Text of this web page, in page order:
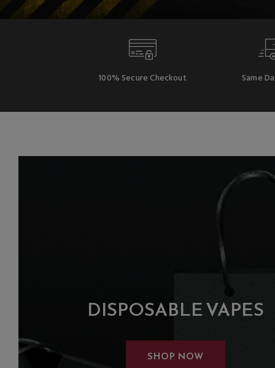
100% Secure Checkout Same
DISPOSABLE VAPES
SHOP NOW